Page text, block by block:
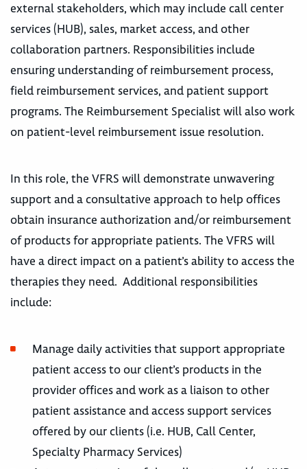
external stakeholders, which may include call center
services (HUB), sales, market access, and other
collaboration partners. Responsibilities include
ensuring understanding of reimbursement process,
field reimbursement services, and patient support
programs. The Reimbursement Specialist will also work
on patient-level reimbursement issue resolution.
In this role, the VFRS will demonstrate unwavering
support and a consultative approach to help offices
obtain insurance authorization and/or reimbursement
of products for appropriate patients. The VFRS will
have a direct impact on a patient’s ability to access the
therapies they need. Additional responsibilities
include:
Manage daily activities that support appropriate
patient access to our client’s products in the
provider offices and work as a liaison to other
patient assistance and access support services
offered by our clients (i.e. HUB, Call Center,
Specialty Pharmacy Services)